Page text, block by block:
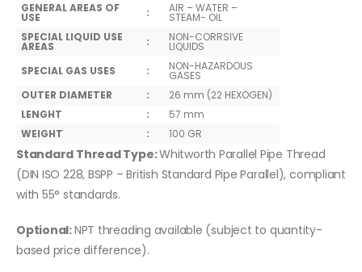
GENERAL AREAS OF
USE : AIR – WATER –
STEAM- OIL
SPECIAL LIQUID USE
AREAS : NON-CORRSIVE
LIQUIDS
SPECIAL GAS USES
: NON-HAZARDOUS
GASES
OUTER DIAMETER
:
26 mm (22 HEXOGEN)
LENGHT
:
57 mm
WEIGHT
: 100 GR
Standard Thread Type:Whitworth Parallel Pipe Thread
(DIN ISO 228, BSPP – British Standard Pipe Parallel), compliant
with 55° standards.
Optional:NPT threading available (subject to quantity-
based price difference).